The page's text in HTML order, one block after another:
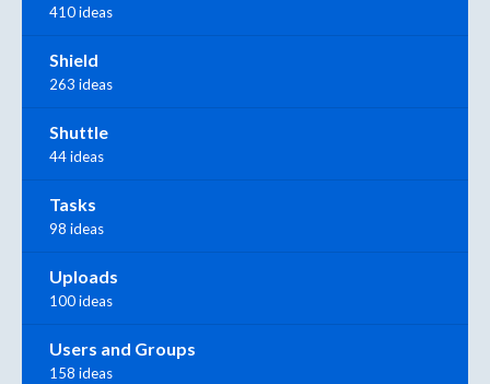
410 ideas
Shield
263 ideas
Shuttle
44 ideas
Tasks
98 ideas
Uploads
100 ideas
Users and Groups
158 ideas